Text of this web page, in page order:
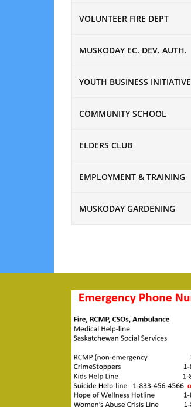
VOLUNTEER FIRE DEPT
MUSKODAY EC. DEV. AUTH.
YOUTH BUSINESS INITIATIVE
COMMUNITY SCHOOL
ELDERS CLUB
EMPLOYMENT & TRAINING
MUSKODAY GARDENING